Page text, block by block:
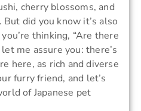
cherry blossoms, and
did you know it’s also
thinking, “Are there
me assure you: there’s
here, as rich and diverse
furry friend, and let’s
of Japanese pet